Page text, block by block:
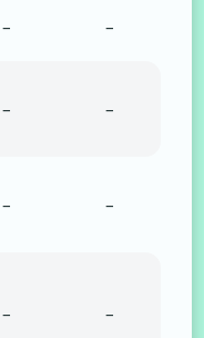
– –
– –
– –
– –